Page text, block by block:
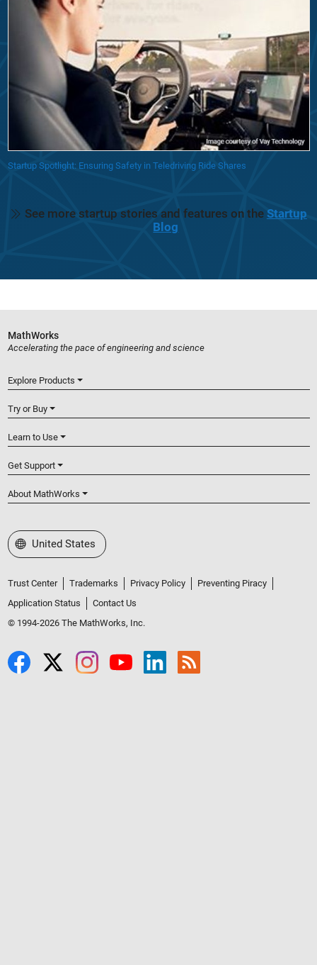
Startup Spotlight: Ensuring Safety in Teledriving Ride Shares
See more startup stories and features on the Startup
Blog
MathWorks
Accelerating the pace of engineering and science
Explore Products
Try or Buy
Learn to Use
Get Support
About MathWorks
Select a Web Site
United States
Trust Center Trademarks Privacy Policy
Preventing Piracy
Application Status
Contact Us
© 1994-2026 The MathWorks, Inc.